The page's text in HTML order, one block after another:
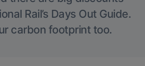
Rail’s Days Out Guide.
carbon footprint too.